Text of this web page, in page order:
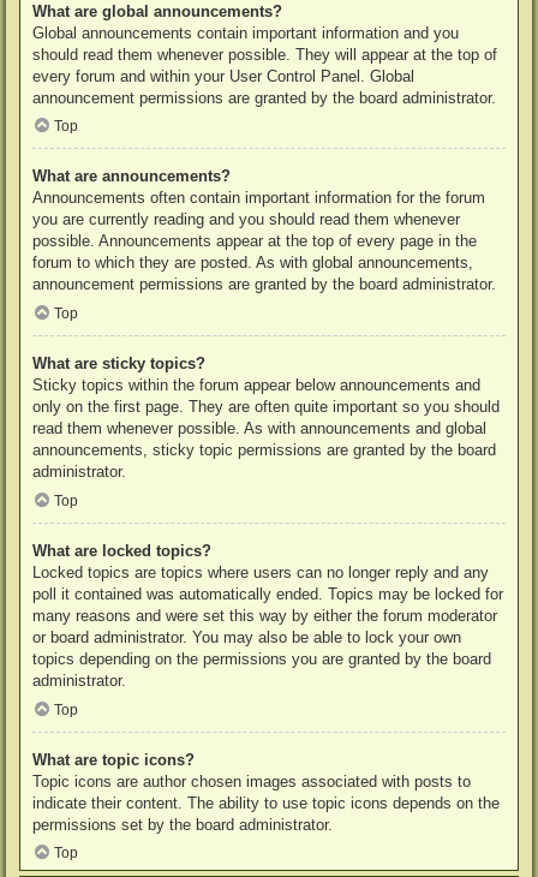
What are global announcements?
Global announcements contain important information and you
should read them whenever possible. They will appear at the top of
every forum and within your User Control Panel. Global
announcement permissions are granted by the board administrator.
Top
What are announcements?
Announcements often contain important information for the forum
you are currently reading and you should read them whenever
possible. Announcements appear at the top of every page in the
forum to which they are posted. As with global announcements,
announcement permissions are granted by the board administrator.
Top
What are sticky topics?
Sticky topics within the forum appear below announcements and
only on the first page. They are often quite important so you should
read them whenever possible. As with announcements and global
announcements, sticky topic permissions are granted by the board
administrator.
Top
What are locked topics?
Locked topics are topics where users can no longer reply and any
poll it contained was automatically ended. Topics may be locked for
many reasons and were set this way by either the forum moderator
or board administrator. You may also be able to lock your own
topics depending on the permissions you are granted by the board
administrator.
Top
What are topic icons?
Topic icons are author chosen images associated with posts to
indicate their content. The ability to use topic icons depends on the
permissions set by the board administrator.
Top